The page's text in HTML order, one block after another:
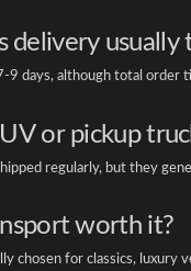
delivery
9 days, although total
or pickup
regularly, but they
worth it?
chosen for classics,